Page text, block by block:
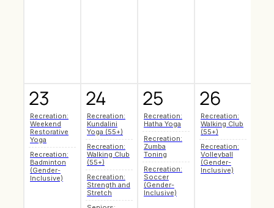
23
Recreation:
Weekend
Restorative
Yoga
Recreation:
Badminton
(Gender-
Inclusive)
24
Recreation:
Kundalini
Yoga (55+)
Recreation:
Walking Club
(55+)
Recreation:
Strength and
Stretch
25
Recreation:
Hatha Yoga
Recreation:
Zumba
Toning
Recreation:
Soccer
(Gender-
Inclusive)
26
Recreation:
Walking Club
(55+)
Recreation:
Volleyball
(Gender-
Inclusive)